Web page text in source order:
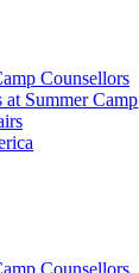
Counsellors
Summer Camp
Counsellors